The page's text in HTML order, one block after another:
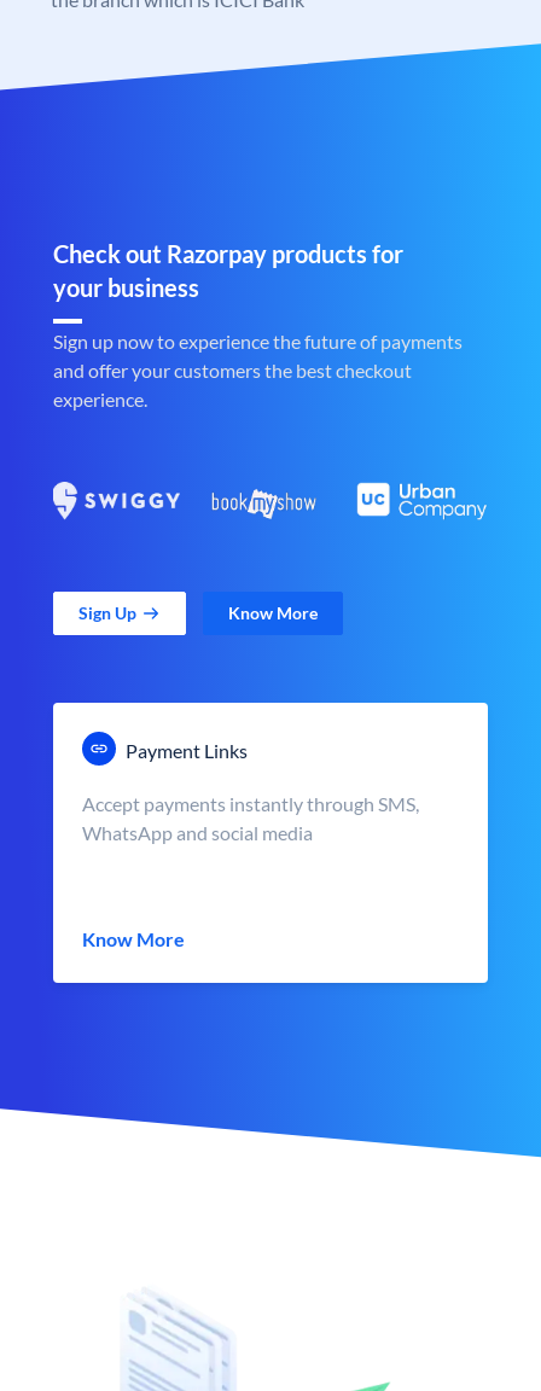
Check out Razorpay products for
your business
Sign up now to experience the future of payments
and offer your customers the best checkout
experience.
Sign Up Know More
Payment Links
Accept payments instantly through SMS,
WhatsApp and social media
Know More